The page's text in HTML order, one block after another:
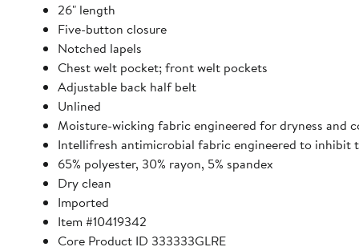
26" length
Five-button closure
Notched lapels
Chest welt pocket; front welt pockets
Adjustable back half belt
Unlined
Moisture-wicking fabric engineered for dryness and
Intellifresh antimicrobial fabric engineered to inhibit
65% polyester, 30% rayon, 5% spandex
Dry clean
Imported
Item #10419342
Core Product ID 333333GLRE